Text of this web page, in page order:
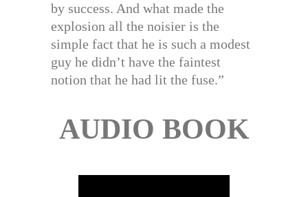
by success. And what made the
explosion all the noisier is the
simple fact that he is such a modest
guy he didn’t have the faintest
notion that he had lit the fuse.”
AUDIO BOOK